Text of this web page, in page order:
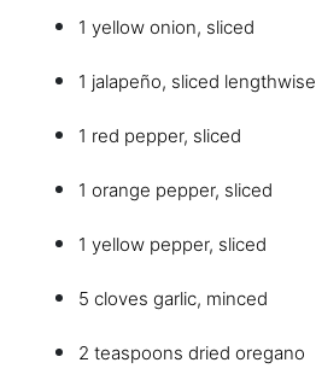
1 yellow onion, sliced
1 jalapeño, sliced lengthwise
1 red pepper, sliced
1 orange pepper, sliced
1 yellow pepper, sliced
5 cloves garlic, minced
2 teaspoons dried oregano